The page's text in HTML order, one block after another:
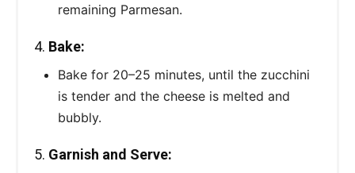
remaining Parmesan.
4. Bake:
Bake for 20–25 minutes, until the zucchini
is tender and the cheese is melted and
bubbly.
5. Garnish and Serve: